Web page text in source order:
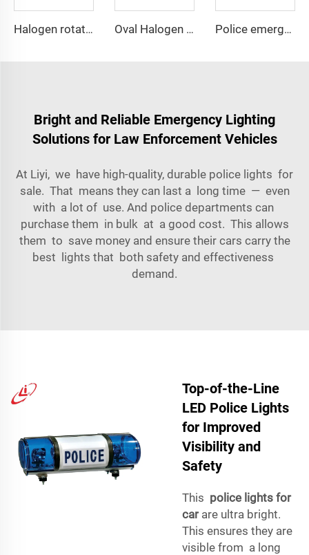
Halogen rotating police emergency warning lightbar Oval Halogen Bulb Rotating Mini Lightbar Police emergency ambulance led
Bright and Reliable Emergency Lighting
Solutions for Law Enforcement Vehicles
At Liyi, we have high-quality, durable police lights for
sale. That means they can last a long time — even
with a lot of use. And police departments can
purchase them in bulk at a good cost. This allows
them to save money and ensure their cars carry the
best lights that both safety and effectiveness
demand.
Top-of-the-Line
LED Police Lights
for Improved
Visibility and
Safety
This police lights for
carare ultra bright.
This ensures they are
visible from a long